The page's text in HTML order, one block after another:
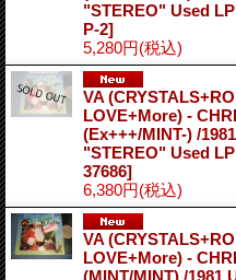
"STEREO" Used LP
P-2]
5,280円(税込)
VA
LOVE+More) -
(Ex+++/MINT-) /
"STEREO" Used LP
37686]
6,380円(税込)
VA
LOVE+More) -
(MINT/MINT) /1981